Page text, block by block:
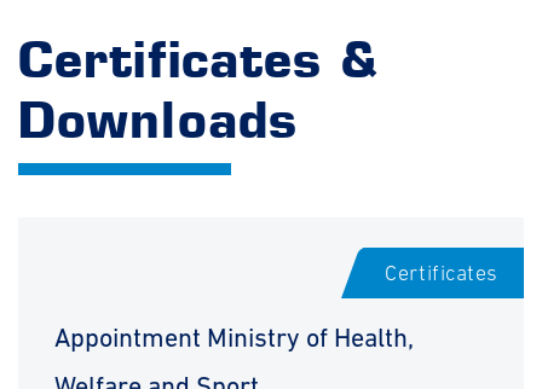
Certificates &
Downloads
Certificates
Appointment Ministry of Health,